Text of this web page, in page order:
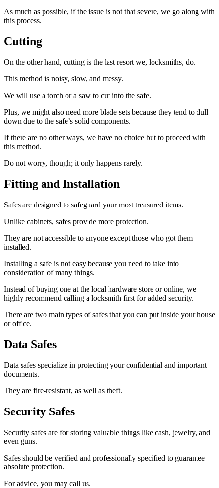
As much as possible, if the issue is not that severe, we go along with
this process.
Cutting
On the other hand, cutting is the last resort we, locksmiths, do.
This method is noisy, slow, and messy.
We will use a torch or a saw to cut into the safe.
Plus, we might also need more blade sets because they tend to dull
down due to the safe’s solid components.
If there are no other ways, we have no choice but to proceed with
this method.
Do not worry, though; it only happens rarely.
Fitting and Installation
Safes are designed to safeguard your most treasured items.
Unlike cabinets, safes provide more protection.
They are not accessible to anyone except those who got them
installed.
Installing a safe is not easy because you need to take into
consideration of many things.
Instead of buying one at the local hardware store or online, we
highly recommend calling a locksmith first for added security.
There are two main types of safes that you can put inside your house
or office.
Data Safes
Data safes specialize in protecting your confidential and important
documents.
They are fire-resistant, as well as theft.
Security Safes
Security safes are for storing valuable things like cash, jewelry, and
even guns.
Safes should be verified and professionally specified to guarantee
absolute protection.
For advice, you may call us.